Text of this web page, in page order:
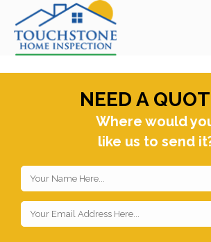
NEED A
Where would
like us to send